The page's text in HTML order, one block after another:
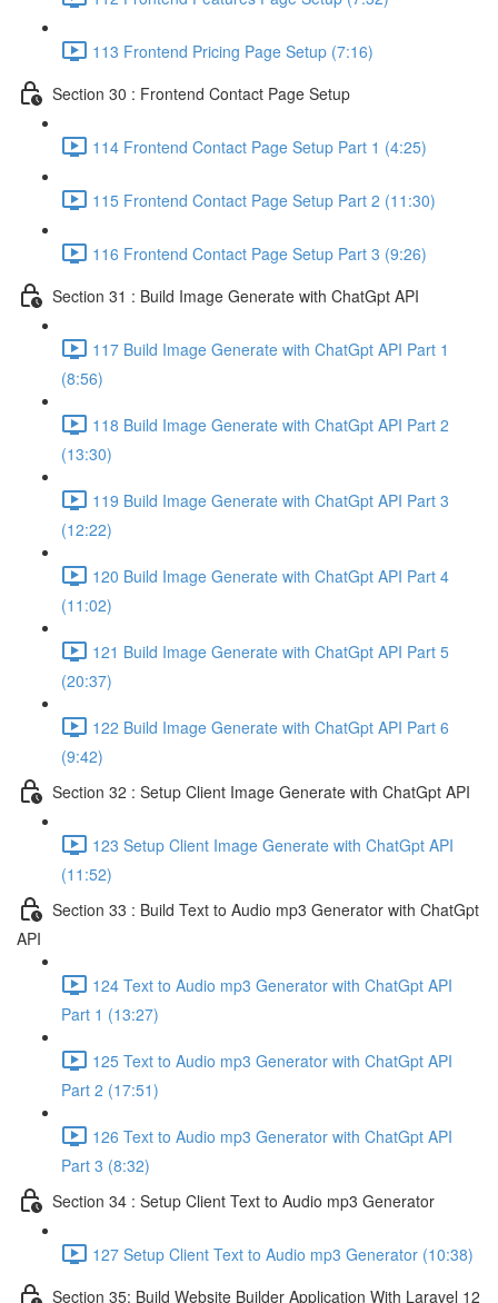
113 Frontend Pricing Page Setup (7:16)
Section 30 : Frontend Contact Page Setup
114 Frontend Contact Page Setup Part 1 (4:25)
115 Frontend Contact Page Setup Part 2 (11:30)
116 Frontend Contact Page Setup Part 3 (9:26)
Section 31 : Build Image Generate with ChatGpt API
117 Build Image Generate with ChatGpt API Part 1
(8:56)
118 Build Image Generate with ChatGpt API Part 2
(13:30)
119 Build Image Generate with ChatGpt API Part 3
(12:22)
120 Build Image Generate with ChatGpt API Part 4
(11:02)
121 Build Image Generate with ChatGpt API Part 5
(20:37)
122 Build Image Generate with ChatGpt API Part 6
(9:42)
Section 32 : Setup Client Image Generate with ChatGpt API
123 Setup Client Image Generate with ChatGpt API
(11:52)
Section 33 : Build Text to Audio mp3 Generator with ChatGpt
API
124 Text to Audio mp3 Generator with ChatGpt API
Part 1 (13:27)
125 Text to Audio mp3 Generator with ChatGpt API
Part 2 (17:51)
126 Text to Audio mp3 Generator with ChatGpt API
Part 3 (8:32)
Section 34 : Setup Client Text to Audio mp3 Generator
127 Setup Client Text to Audio mp3 Generator (10:38)
Section 35: Build Website Builder Application With Laravel 12